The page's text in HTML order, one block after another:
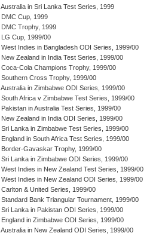
Australia in Sri Lanka Test Series, 1999
DMC Cup, 1999
DMC Trophy, 1999
LG Cup, 1999/00
West Indies in Bangladesh ODI Series, 1999/00
New Zealand in India Test Series, 1999/00
Coca-Cola Champions Trophy, 1999/00
Southern Cross Trophy, 1999/00
Australia in Zimbabwe ODI Series, 1999/00
South Africa v Zimbabwe Test Series, 1999/00
Pakistan in Australia Test Series, 1999/00
New Zealand in India ODI Series, 1999/00
Sri Lanka in Zimbabwe Test Series, 1999/00
England in South Africa Test Series, 1999/00
Border-Gavaskar Trophy, 1999/00
Sri Lanka in Zimbabwe ODI Series, 1999/00
West Indies in New Zealand Test Series, 1999/00
West Indies in New Zealand ODI Series, 1999/00
Carlton & United Series, 1999/00
Standard Bank Triangular Tournament, 1999/00
Sri Lanka in Pakistan ODI Series, 1999/00
England in Zimbabwe ODI Series, 1999/00
Australia in New Zealand ODI Series, 1999/00